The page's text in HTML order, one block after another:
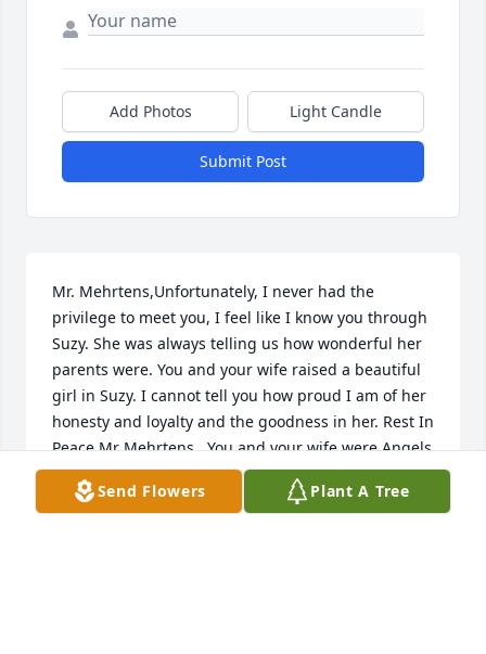
Add Photos Light Candle
Submit Post
Mr. Mehrtens,Unfortunately, I never had the
privilege to meet you, I feel like I know you through
Suzy. She was always telling us how wonderful her
parents were. You and your wife raised a beautiful
girl in Suzy. I cannot tell you how proud I am of her
honesty and loyalty and the goodness in her. Rest In
Peace Mr Mehrtens,  You and your wife were Angels
on Earth and now in Heaven
Send Flowers Plant A Tree